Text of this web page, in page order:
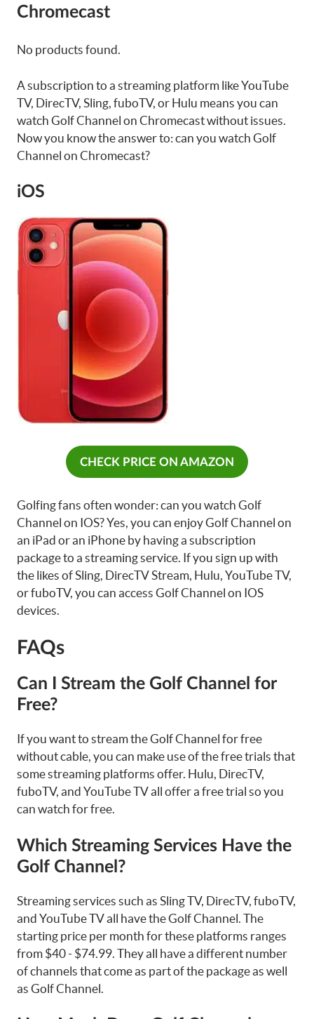
Chromecast
No products found.
A subscription to a streaming platform like YouTube
TV, DirecTV, Sling, fuboTV, or Hulu means you can
watch Golf Channel on Chromecast without issues.
Now you know the answer to: can you watch Golf
Channel on Chromecast?
iOS
CHECK PRICE ON AMAZON
Golfing fans often wonder: can you watch Golf
Channel on IOS? Yes, you can enjoy Golf Channel on
an iPad or an iPhone by having a subscription
package to a streaming service. If you sign up with
the likes of Sling, DirecTV Stream, Hulu, YouTube TV,
or fuboTV, you can access Golf Channel on IOS
devices.
FAQs
Can I Stream the Golf Channel for
Free?
If you want to stream the Golf Channel for free
without cable, you can make use of the free trials that
some streaming platforms offer. Hulu, DirecTV,
fuboTV, and YouTube TV all offer a free trial so you
can watch for free.
Which Streaming Services Have the
Golf Channel?
Streaming services such as Sling TV, DirecTV, fuboTV,
and YouTube TV all have the Golf Channel. The
starting price per month for these platforms ranges
from $40 - $74.99. They all have a different number
of channels that come as part of the package as well
as Golf Channel.